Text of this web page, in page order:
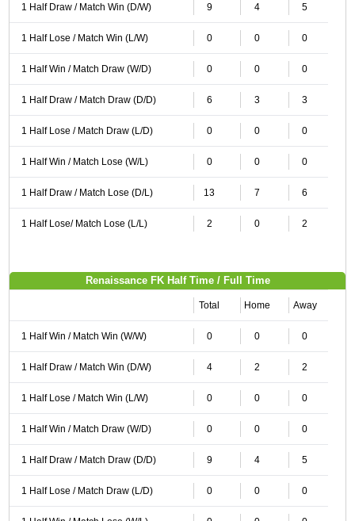
1 Half Draw / Match Win (D/W) 9 4 5
1 Half Lose / Match Win (L/W) 0 0 0
1 Half Win / Match Draw (W/D) 0 0 0
1 Half Draw / Match Draw (D/D) 6 3 3
1 Half Lose / Match Draw (L/D) 0 0 0
1 Half Win / Match Lose (W/L) 0 0 0
1 Half Draw / Match Lose (D/L) 13 7 6
1 Half Lose/ Match Lose (L/L) 2 0 2
Renaissance FK Half Time / Full Time
Total Home Away
1 Half Win / Match Win (W/W) 0 0 0
1 Half Draw / Match Win (D/W) 4 2 2
1 Half Lose / Match Win (L/W) 0 0 0
1 Half Win / Match Draw (W/D) 0 0 0
1 Half Draw / Match Draw (D/D) 9 4 5
1 Half Lose / Match Draw (L/D) 0 0 0